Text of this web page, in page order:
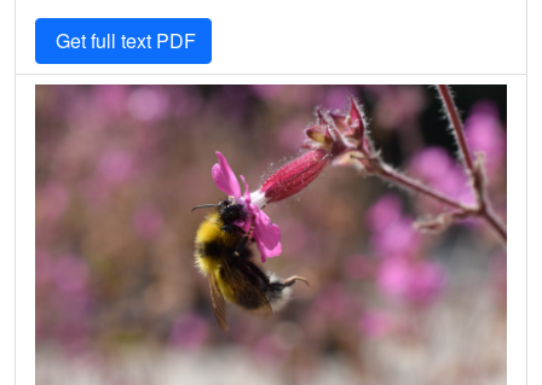
Get full text PDF